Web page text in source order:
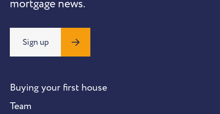
mortgage news.
Sign up
Buying your first house
Team